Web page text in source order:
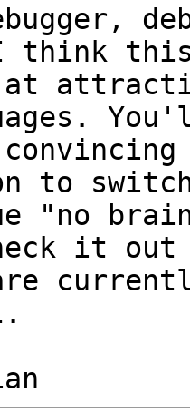
think
to
"no
it